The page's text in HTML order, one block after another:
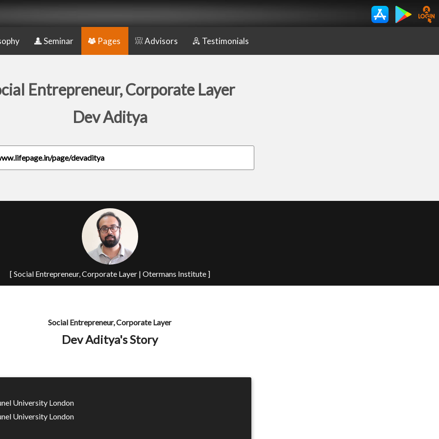
Seminar Pages Advisors Testimonials
Entrepreneur, Corporate Layer
Dev Aditya
page/devaditya
[ Social Entrepreneur, Corporate Layer | Otermans Institute ]
Social Entrepreneur, Corporate Layer
Dev Aditya's Story
University London
University London